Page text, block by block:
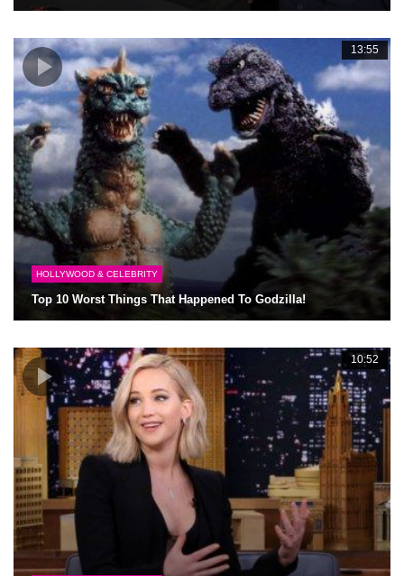
13:55
HOLLYWOOD & CELEBRITY
Top 10 Worst Things That Happened To Godzilla!
10:52